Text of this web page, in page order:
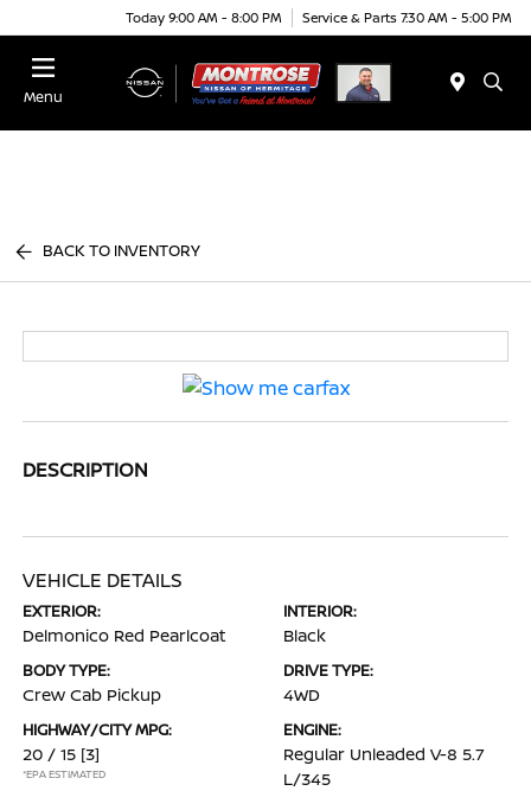
Today 9:00 AM - 8:00 PM Service & Parts 7:30 AM - 5:00 PM
Menu
BACK TO INVENTORY
DESCRIPTION
VEHICLE DETAILS
EXTERIOR:
Delmonico Red Pearlcoat
INTERIOR:
Black
BODY TYPE:
Crew Cab Pickup
DRIVE TYPE:
4WD
HIGHWAY/CITY MPG:
20 / 15 [3]
*EPA ESTIMATED
ENGINE:
Regular Unleaded V-8 5.7
L/345